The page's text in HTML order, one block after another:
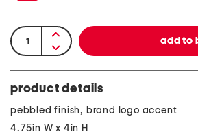
product details
pebbled finish, brand logo accent
4.75in W x 4in H